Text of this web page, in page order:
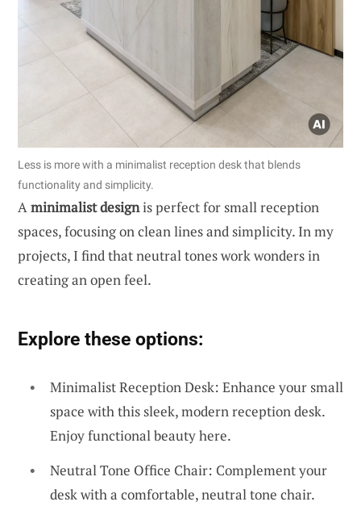
Less is more with a minimalist reception desk that blends
functionality and simplicity.
Aminimalist designis perfect for small reception
spaces, focusing on clean lines and simplicity. In my
projects, I find that neutral tones work wonders in
creating an open feel.
Explore these options:
Minimalist Reception Desk: Enhance your small
space with this sleek, modern reception desk.
Enjoy functional beauty here.
Neutral Tone Office Chair: Complement your
desk with a comfortable, neutral tone chair.